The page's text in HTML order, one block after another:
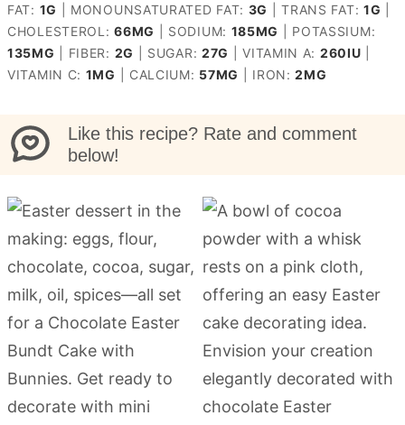
FAT: 1G MONOUNSATURATED FAT: 3G |TRANS FAT: 1G
CHOLESTEROL:66MG SODIUM: 185MG
POTASSIUM:
135MG FIBER: 2G SUGAR: 27G |VITAMIN A: 260IU
VITAMIN C: 1MG CALCIUM: 57MG IRON:2MG
Like this recipe? Rate and comment
below!